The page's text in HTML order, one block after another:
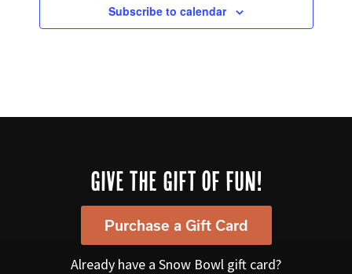
Subscribe to calendar
GIVE THE GIFT OF FUN!
Purchase a Gift Card
Already have a Snow Bowl gift card?